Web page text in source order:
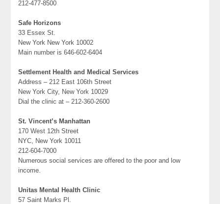
212-477-8500
Safe Horizons
33 Essex St.
New York New York 10002
Main number is 646-602-6404
Settlement Health and Medical Services
Address – 212 East 106th Street
New York City, New York 10029
Dial the clinic at – 212-360-2600
St. Vincent’s Manhattan
170 West 12th Street
NYC, New York 10011
212-604-7000
Numerous social services are offered to the poor and low
income.
Unitas Mental Health Clinic
57 Saint Marks Pl.